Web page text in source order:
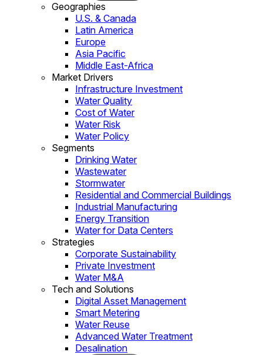
Geographies
U.S. & Canada
Latin America
Europe
Asia Pacific
Middle East-Africa
Market Drivers
Infrastructure Investment
Water Quality
Cost of Water
Water Risk
Water Policy
Segments
Drinking Water
Wastewater
Stormwater
Residential and Commercial Buildings
Industrial Manufacturing
Energy Transition
Water for Data Centers
Strategies
Corporate Sustainability
Private Investment
Water M&A
Tech and Solutions
Digital Asset Management
Smart Metering
Water Reuse
Advanced Water Treatment
Desalination